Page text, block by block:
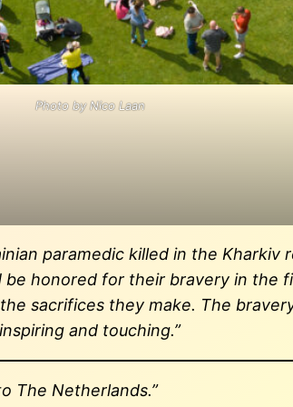
Photo by Nico Laan
paramedic killed in the Kharkiv
honored for their bravery in the
sacrifices they make. The
and touching.”
The Netherlands.”